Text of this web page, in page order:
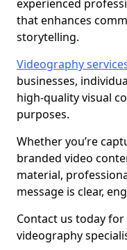
experienced
that enhances
storytelling.
Videography
businesses,
high-quality visual
purposes.
Whether you’re
branded video
material,
message is clear,
Contact us today
videography